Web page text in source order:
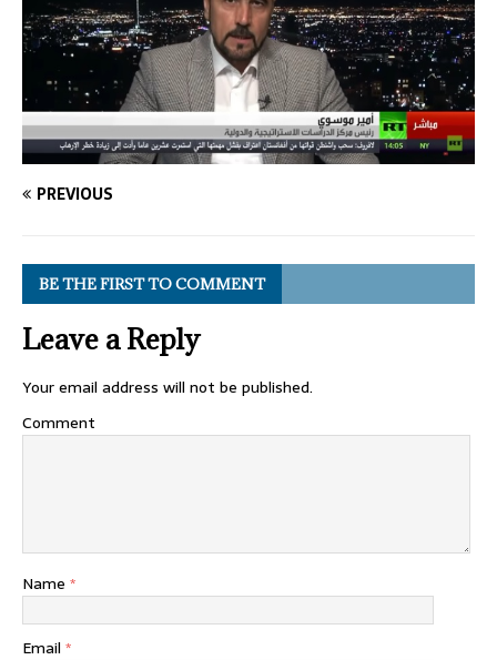
PREVIOUS
BE THE FIRST TO COMMENT
Leave a Reply
Your email address will not be published.
Comment
Name *
Email *